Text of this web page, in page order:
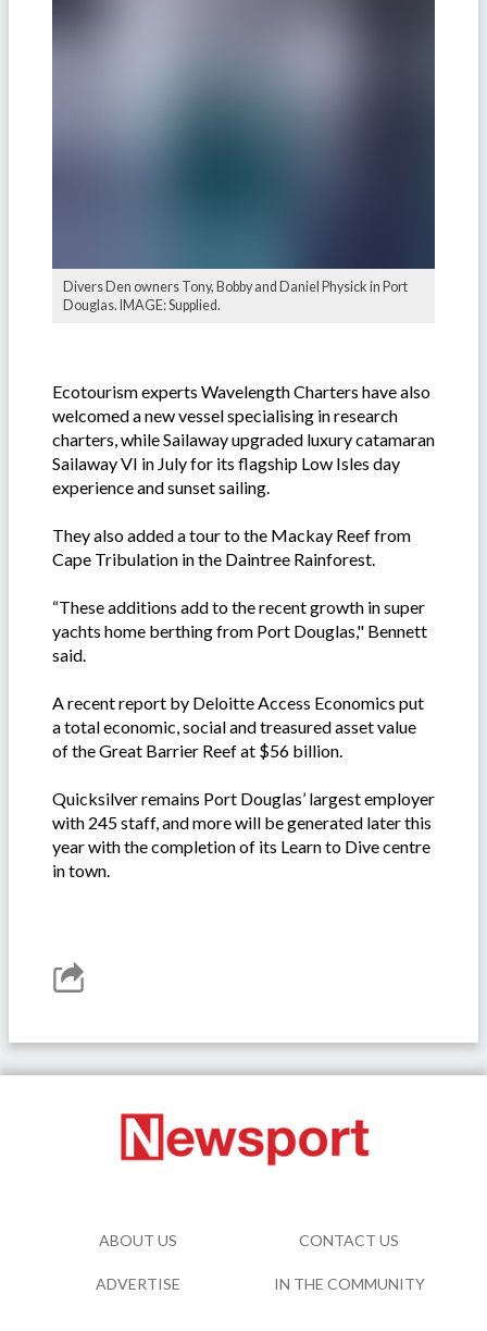
Divers Den owners Tony, Bobby and Daniel Physick in Port
Douglas. IMAGE: Supplied.
Ecotourism experts Wavelength Charters have also
welcomed a new vessel specialising in research
charters, while Sailaway upgraded luxury catamaran
Sailaway VI in July for its flagship Low Isles day
experience and sunset sailing.
They also added a tour to the Mackay Reef from
Cape Tribulation in the Daintree Rainforest.
“These additions add to the recent growth in super
yachts home berthing from Port Douglas," Bennett
said.
A recent report by Deloitte Access Economics put
a total economic, social and treasured asset value
of the Great Barrier Reef at $56 billion.
Quicksilver remains Port Douglas’ largest employer
with 245 staff, and more will be generated later this
year with the completion of its Learn to Dive centre
in town.
ABOUT US CONTACT US
ADVERTISE IN THE COMMUNITY